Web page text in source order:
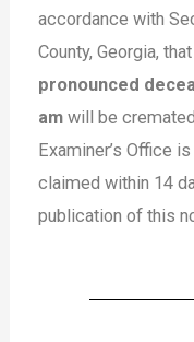
accordance with
County, Georgia, that
pronounced
am will be
Examiner’s Office
claimed within 14
publication of this